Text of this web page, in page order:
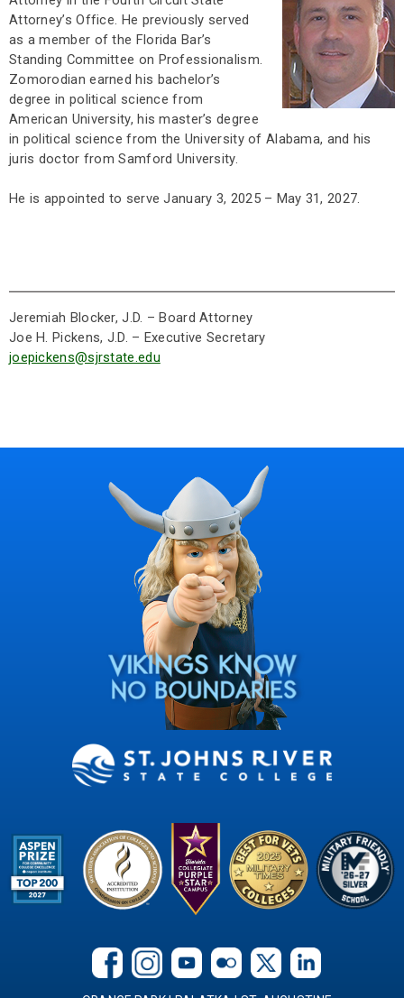
Attorney’s Office. He previously served
as a member of the Florida Bar’s
Standing Committee on Professionalism.
Zomorodian earned his bachelor’s
degree in political science from
American University, his master’s degree
in political science from the University of Alabama, and his
juris doctor from Samford University.
He is appointed to serve January 3, 2025 – May 31, 2027.
Jeremiah Blocker, J.D. – Board Attorney
Joe H. Pickens, J.D. – Executive Secretary
joepickens@sjrstate.edu